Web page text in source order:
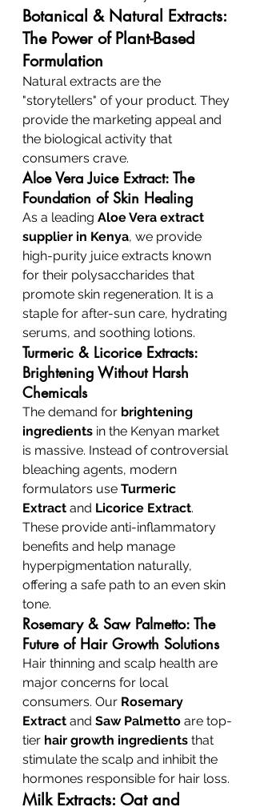
Botanical & Natural Extracts:
The Power of Plant-Based
Formulation
Natural extracts are the
"storytellers" of your product. They
provide the marketing appeal and
the biological activity that
consumers crave.
Aloe Vera Juice Extract: The
Foundation of Skin Healing
As a leading Aloe Vera extract
supplier in Kenya, we provide
high-purity juice extracts known
for their polysaccharides that
promote skin regeneration. It is a
staple for after-sun care, hydrating
serums, and soothing lotions.
Turmeric & Licorice Extracts:
Brightening Without Harsh
Chemicals
The demand for brightening
ingredients in the Kenyan market
is massive. Instead of controversial
bleaching agents, modern
formulators use Turmeric
Extract and Licorice Extract.
These provide anti-inflammatory
benefits and help manage
hyperpigmentation naturally,
offering a safe path to an even skin
tone.
Rosemary & Saw Palmetto: The
Future of Hair Growth Solutions
Hair thinning and scalp health are
major concerns for local
consumers. Our Rosemary
Extract and Saw Palmetto are top-
tier hair growth ingredients that
stimulate the scalp and inhibit the
hormones responsible for hair loss.
Milk Extracts: Oat and